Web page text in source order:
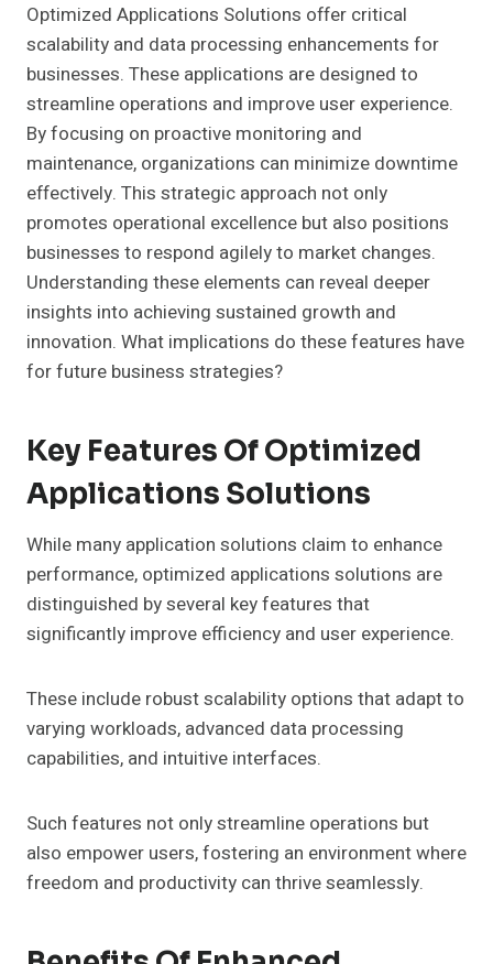
Optimized Applications Solutions offer critical
scalability and data processing enhancements for
businesses. These applications are designed to
streamline operations and improve user experience.
By focusing on proactive monitoring and
maintenance, organizations can minimize downtime
effectively. This strategic approach not only
promotes operational excellence but also positions
businesses to respond agilely to market changes.
Understanding these elements can reveal deeper
insights into achieving sustained growth and
innovation. What implications do these features have
for future business strategies?
Key Features Of Optimized
Applications Solutions
While many application solutions claim to enhance
performance, optimized applications solutions are
distinguished by several key features that
significantly improve efficiency and user experience.
These include robust scalability options that adapt to
varying workloads, advanced data processing
capabilities, and intuitive interfaces.
Such features not only streamline operations but
also empower users, fostering an environment where
freedom and productivity can thrive seamlessly.